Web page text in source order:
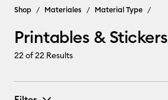
Shop Materiales Material Type
Printables & Stickers
22of 22 Results